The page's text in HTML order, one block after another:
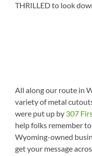
THRILLED to look
All along our route in
variety of metal
were put up by 307
help folks remember
Wyoming-owned
get your message